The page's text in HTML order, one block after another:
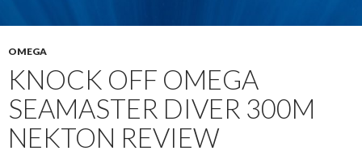
OMEGA
KNOCK OFF OMEGA
SEAMASTER DIVER 300M
NEKTON REVIEW